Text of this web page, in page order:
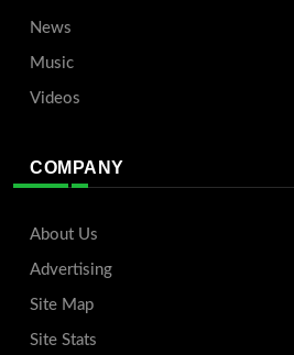
News
Music
Videos
COMPANY
About Us
Advertising
Site Map
Site Stats